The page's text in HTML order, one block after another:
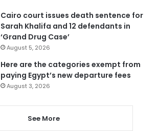
Cairo court issues death sentence for
Sarah Khalifa and 12 defendants in
‘Grand Drug Case’
August 5, 2026
Here are the categories exempt from
paying Egypt’s new departure fees
August 3, 2026
See More